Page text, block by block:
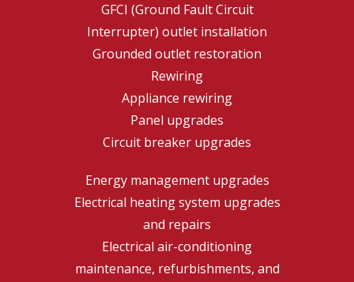
GFCI (Ground Fault Circuit
Interrupter) outlet installation
Grounded outlet restoration
Rewiring
Appliance rewiring
Panel upgrades
Circuit breaker upgrades
Energy management upgrades
Electrical heating system upgrades
and repairs
Electrical air-conditioning
maintenance, refurbishments, and